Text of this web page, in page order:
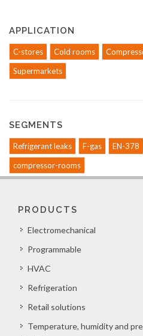
APPLICATION
C-stores Cold rooms
Supermarkets
SEGMENTS
Refrigerant leaks F-gas EN-378
compressor-rooms
PRODUCTS
Electromechanical
Programmable
HVAC
Refrigeration
Retail solutions
Temperature, humidity and